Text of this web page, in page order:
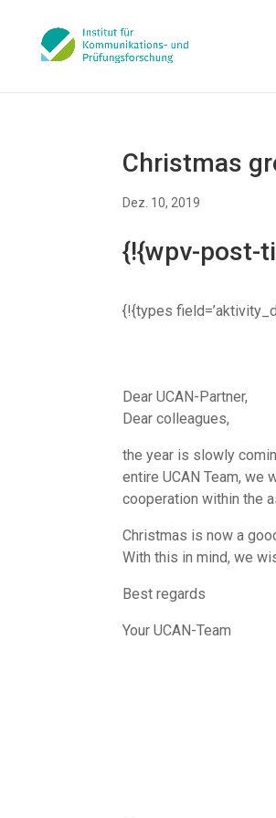
Christmas
Dez. 10, 2019
{!{wpv-post-
{!{types
Dear UCAN-Partner,
Dear colleagues,
the year is slowly
entire UCAN Team, we
cooperation within the
Christmas is now a
With this in mind, we
Best regards
Your UCAN-Team